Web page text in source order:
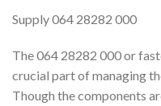
Supply 064 28282 000
The 064 28282 000 or
crucial part of managing
Though the components